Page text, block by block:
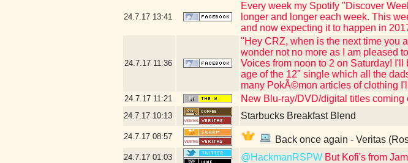
24.7.17 13:41
Every week my Spotify "Discover
longer and longer each week. This
and now expecting it to happen in
24.7.17 11:36
"Hey CRZ, when is the next time you
wonder not no more as I am pleased
Voices from noon to 2 on Saturday!
age of the 12" single which all the
many PokÃ©mon articles of clothing
24.7.17 11:21 New Blu-ray/DVD/digital titles coming
24.7.17 10:13 Starbucks Breakfast Blend
24.7.17 08:57 Back once again - Veritas
24.7.17 01:03 @HackmanRSPW But Kofi's from